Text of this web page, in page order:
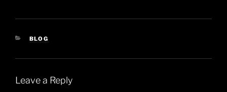
CATEGORIES
BLOG
Leave a Reply